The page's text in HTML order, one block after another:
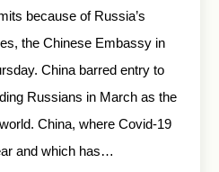
because of Russia’s
the Chinese Embassy in
China barred entry to
Russians in March as the
China, where Covid-19
and which has…